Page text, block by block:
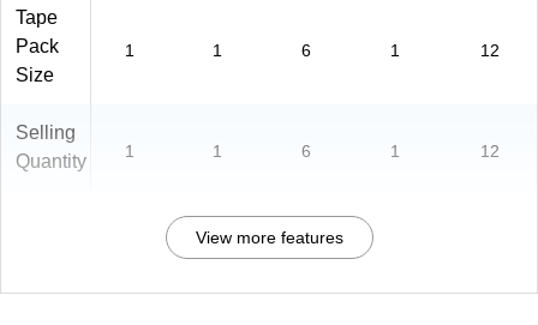
Tape
Pack
Size
1 1 6 1 12
Selling
Quantity
1 1 6 1 12
View more features